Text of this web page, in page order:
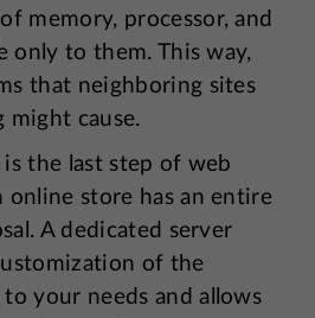
memory, processor, and
only to them. This way,
that neighboring sites
might cause.
is the last step of web
online store has an entire
A dedicated server
of the
your needs and allows